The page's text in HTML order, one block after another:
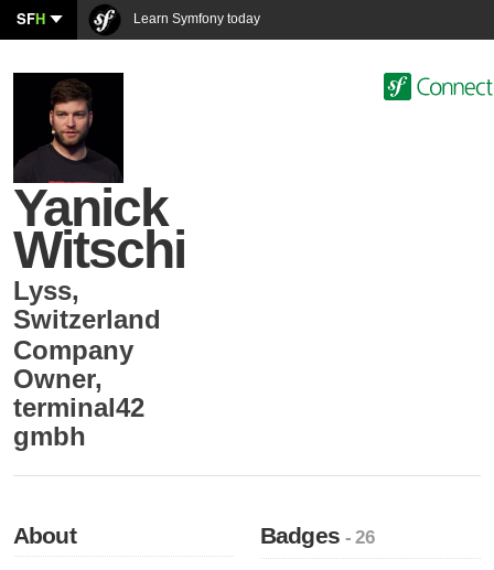
SFH Learn Symfony today
Yanick
Witschi
Lyss,
Switzerland
Company
Owner,
terminal42
gmbh
About Badges- 26